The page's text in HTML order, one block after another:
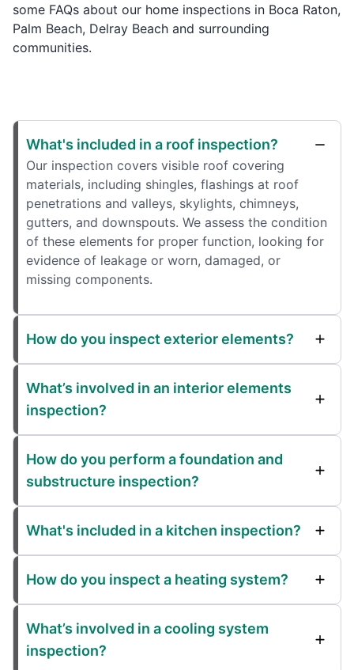
some FAQs about our home inspections in Boca Raton,
Palm Beach, Delray Beach and surrounding
communities.
What's included in a roof inspection?
Our inspection covers visible roof covering
materials, including shingles, flashings at roof
penetrations and valleys, skylights, chimneys,
gutters, and downspouts. We assess the condition
of these elements for proper function, looking for
evidence of leakage or worn, damaged, or
missing components.
How do you inspect exterior elements?
What’s involved in an interior elements
inspection?
How do you perform a foundation and
substructure inspection?
What's included in a kitchen inspection?
How do you inspect a heating system?
What’s involved in a cooling system
inspection?